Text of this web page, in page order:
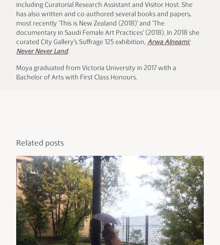
including Curatorial Research Assistant and Visitor Host. She
has also written and co-authored several books and papers,
most recently ‘This is New Zealand (2018)’ and ‘The
documentary in Saudi Female Art Practices’ (2018). In 2018 she
curated City Gallery’s Suffrage 125 exhibition, Arwa Alneami:
Never Never Land.
Moya graduated from Victoria University in 2017 with a
Bachelor of Arts with First Class Honours.
Related posts